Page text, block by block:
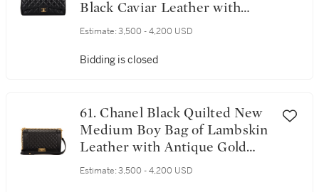
Black Caviar Leather with
Gold Hardware
Estimate: 3,500 - 4,200 USD
Bidding is closed
61. Chanel Black Quilted New
Medium Boy Bag of Lambskin
Leather with Antique Gold
Hardware
Estimate: 3,500 - 4,200 USD